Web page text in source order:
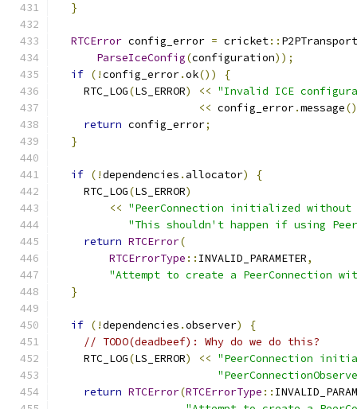
}
RTCError config_error = cricket::
ParseIceConfig(configuration));
if (!config_error.ok())
{
    RTC_LOG
(LS_ERROR) << "Invalid ICE
<< config_error.message
return config_error;
}
if (!dependencies . allocator)
{
    RTC_LOG
(LS_ERROR)
<< "PeerConnection initialized
"This shouldn't happen if using
return RTCError(
RTCErrorType :: INVALID_PARAMETER,
"Attempt to create a PeerConnection
}
if (!dependencies .observer)
{
// TODO(deadbeef): Why do we do this?
    RTC_LOG
(LS_ERROR) << "PeerConnection
return RTCError(RTCErrorType ::